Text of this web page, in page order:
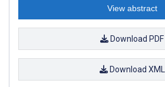
View abstract
Download PDF
Download XML